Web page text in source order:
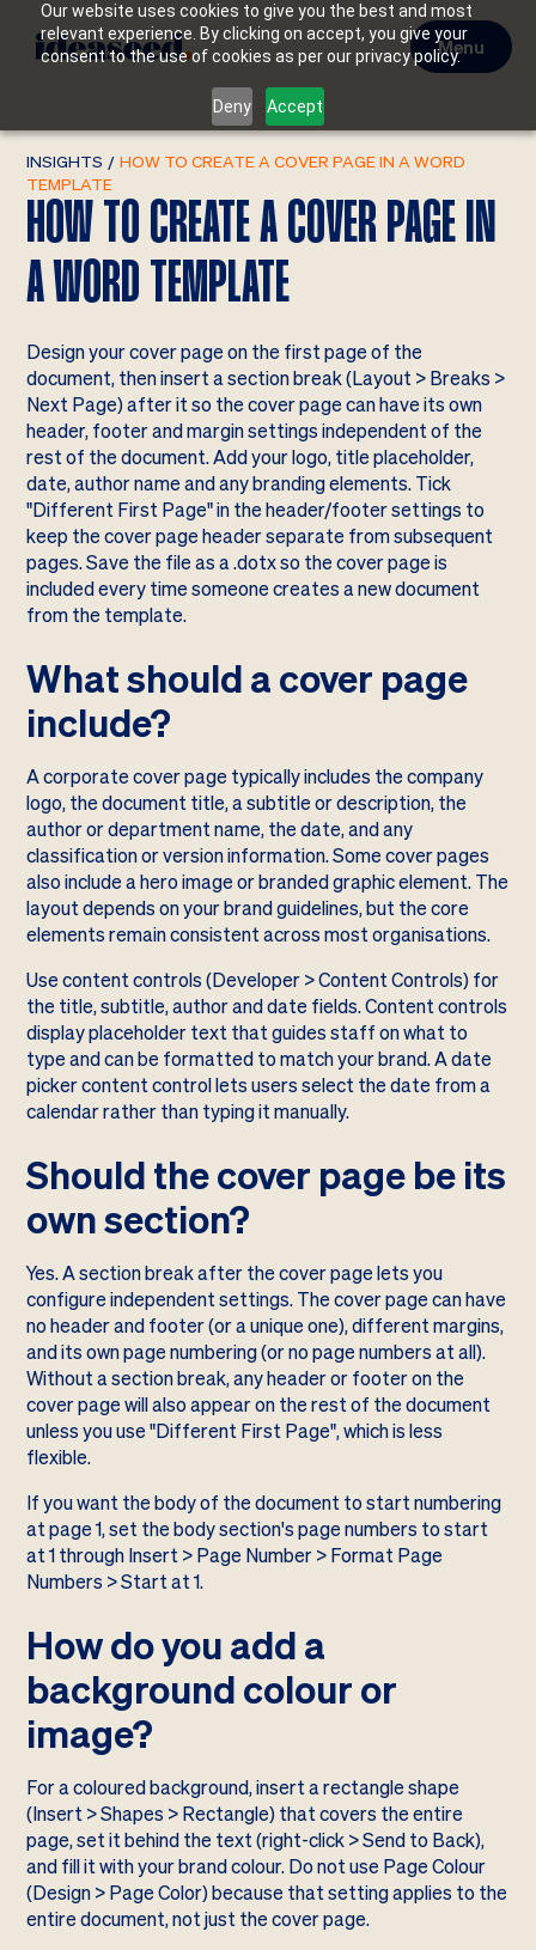
Our website uses cookies to give you the best and most
relevant experience. By clicking on accept, you give your
consent to the use of cookies as per our privacy policy.
Deny Accept
Menu
INSIGHTS / HOW TO CREATE A COVER PAGE IN A WORD
TEMPLATE
HOW TO CREATE A COVER PAGE IN
A WORD TEMPLATE
Design your cover page on the first page of the
document, then insert a section break (Layout > Breaks >
Next Page) after it so the cover page can have its own
header, footer and margin settings independent of the
rest of the document. Add your logo, title placeholder,
date, author name and any branding elements. Tick
"Different First Page" in the header/footer settings to
keep the cover page header separate from subsequent
pages. Save the file as a .dotx so the cover page is
included every time someone creates a new document
from the template.
What should a cover page
include?
A corporate cover page typically includes the company
logo, the document title, a subtitle or description, the
author or department name, the date, and any
classification or version information. Some cover pages
also include a hero image or branded graphic element. The
layout depends on your brand guidelines, but the core
elements remain consistent across most organisations.
Use content controls (Developer > Content Controls) for
the title, subtitle, author and date fields. Content controls
display placeholder text that guides staff on what to
type and can be formatted to match your brand. A date
picker content control lets users select the date from a
calendar rather than typing it manually.
Should the cover page be its
own section?
Yes. A section break after the cover page lets you
configure independent settings. The cover page can have
no header and footer (or a unique one), different margins,
and its own page numbering (or no page numbers at all).
Without a section break, any header or footer on the
cover page will also appear on the rest of the document
unless you use "Different First Page", which is less
flexible.
If you want the body of the document to start numbering
at page 1, set the body section's page numbers to start
at 1 through Insert > Page Number > Format Page
Numbers > Start at 1.
How do you add a
background colour or
image?
For a coloured background, insert a rectangle shape
(Insert > Shapes > Rectangle) that covers the entire
page, set it behind the text (right-click > Send to Back),
and fill it with your brand colour. Do not use Page Colour
(Design > Page Color) because that setting applies to the
entire document, not just the cover page.